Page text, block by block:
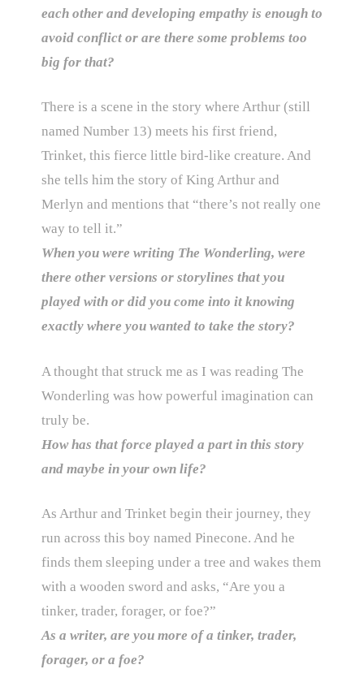
each other and developing empathy is enough to
avoid conflict or are there some problems too
big for that?
There is a scene in the story where Arthur (still
named Number 13) meets his first friend,
Trinket, this fierce little bird-like creature. And
she tells him the story of King Arthur and
Merlyn and mentions that “there’s not really one
way to tell it.”
When you were writing The Wonderling, were
there other versions or storylines that you
played with or did you come into it knowing
exactly where you wanted to take the story?
A thought that struck me as I was reading The
Wonderling was how powerful imagination can
truly be.
How has that force played a part in this story
and maybe in your own life?
As Arthur and Trinket begin their journey, they
run across this boy named Pinecone. And he
finds them sleeping under a tree and wakes them
with a wooden sword and asks, “Are you a
tinker, trader, forager, or foe?”
As a writer, are you more of a tinker, trader,
forager, or a foe?